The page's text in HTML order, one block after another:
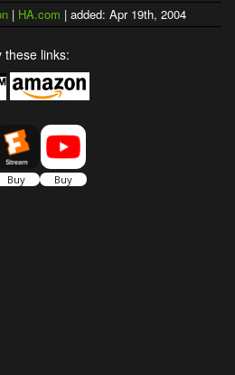
| HA.com | added: Apr 19th, 2004
these links: